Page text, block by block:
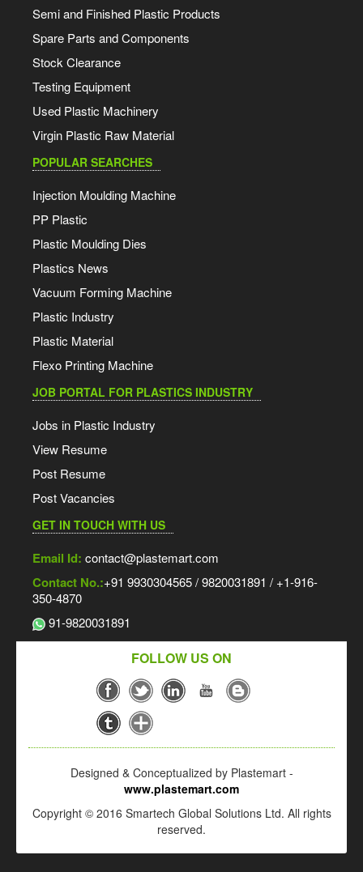
Semi and Finished Plastic Products
Spare Parts and Components
Stock Clearance
Testing Equipment
Used Plastic Machinery
Virgin Plastic Raw Material
POPULAR SEARCHES
Injection Moulding Machine
PP Plastic
Plastic Moulding Dies
Plastics News
Vacuum Forming Machine
Plastic Industry
Plastic Material
Flexo Printing Machine
JOB PORTAL FOR PLASTICS INDUSTRY
Jobs in Plastic Industry
View Resume
Post Resume
Post Vacancies
GET IN TOUCH WITH US
Email Id: contact@plastemart.com
Contact No.:+91 9930304565 / 9820031891 / +1-916-
350-4870
91-9820031891
FOLLOW US ON
Designed & Conceptualized by Plastemart -
www.plastemart.com
Copyright © 2016 Smartech Global Solutions Ltd. All rights
reserved.